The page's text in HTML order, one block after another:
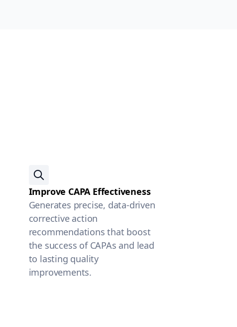
Improve CAPA Effectiveness
Generates precise, data-driven
corrective action
recommendations that boost
the success of CAPAs and lead
to lasting quality
improvements.